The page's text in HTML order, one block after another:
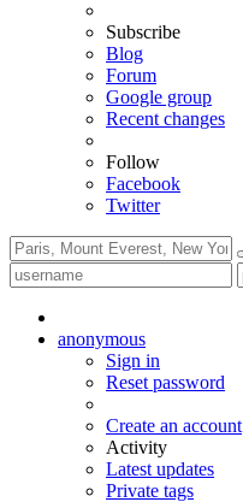
Subscribe
Blog
Forum
Google group
Recent changes
Follow
Facebook
Twitter
anonymous
Sign in
Reset password
Create an account
Activity
Latest updates
Private tags